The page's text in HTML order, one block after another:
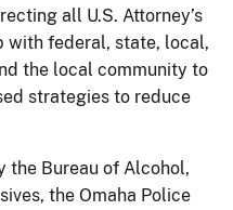
all U.S. Attorney’s
with federal, state, local,
the local community to
strategies to reduce
the Bureau of Alcohol,
the Omaha Police